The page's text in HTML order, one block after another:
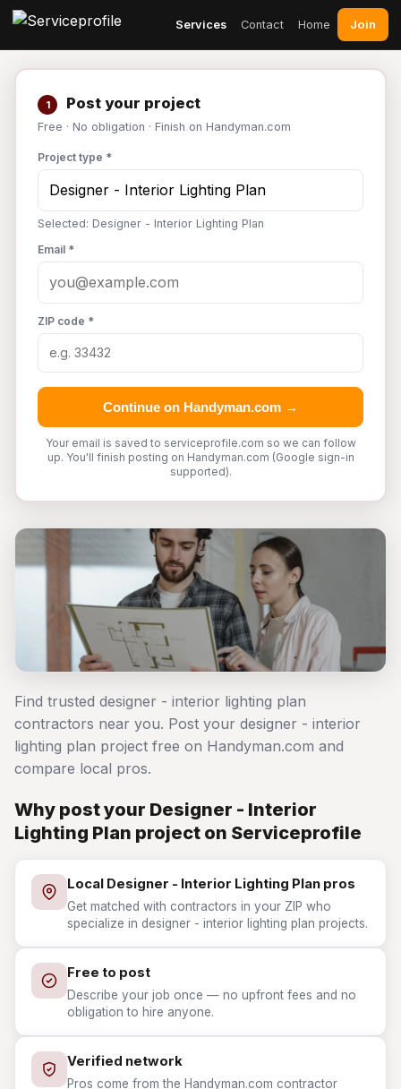
Services Contact Home Join
1 Post your project
Free · No obligation · Finish on Handyman.com
Project type *
Selected: Designer - Interior Lighting Plan
Email *
ZIP code *
Continue on Handyman.com →
Your email is saved to serviceprofile.com so we can follow
up. You'll finish posting on Handyman.com (Google sign-in
supported).
Find trusted designer - interior lighting plan
contractors near you. Post your designer - interior
lighting plan project free on Handyman.com and
compare local pros.
Why post your Designer - Interior
Lighting Plan project on Serviceprofile
Local Designer - Interior Lighting Plan pros
Get matched with contractors in your ZIP who
specialize in designer - interior lighting plan projects.
Free to post
Describe your job once — no upfront fees and no
obligation to hire anyone.
Verified network
Pros come from the Handyman.com contractor